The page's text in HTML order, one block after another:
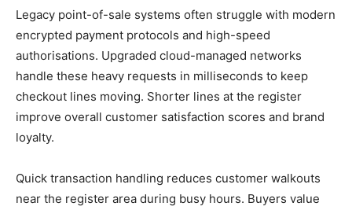
Legacy point-of-sale systems often struggle with modern
encrypted payment protocols and high-speed
authorisations. Upgraded cloud-managed networks
handle these heavy requests in milliseconds to keep
checkout lines moving. Shorter lines at the register
improve overall customer satisfaction scores and brand
loyalty.
Quick transaction handling reduces customer walkouts
near the register area during busy hours. Buyers value